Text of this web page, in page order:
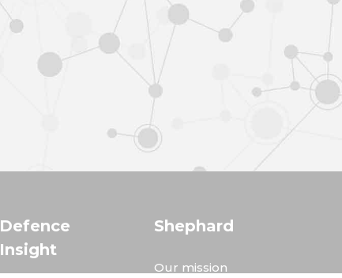
Defence
Insight
Shephard
Our mission